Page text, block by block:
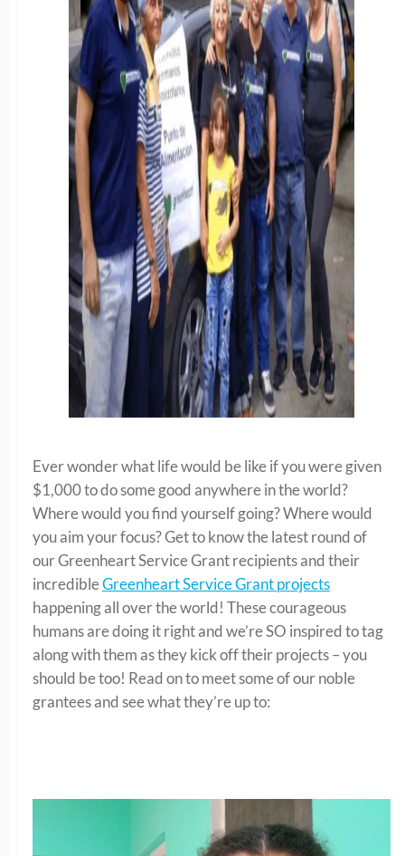
Ever wonder what life would be like if you were given
$1,000 to do some good anywhere in the world?
Where would you find yourself going? Where would
you aim your focus? Get to know the latest round of
our Greenheart Service Grant recipients and their
incredibleGreenheart Service Grant projects
happening all over the world! These courageous
humans are doing it right and we’re SO inspired to tag
along with them as they kick off their projects – you
should be too! Read on to meet some of our noble
grantees and see what they’re up to: